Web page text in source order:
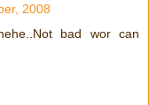
2008
bad wor can